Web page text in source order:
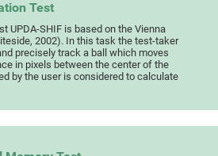
Test
UPDA-SHIF is based on the Vienna
2002). In this task the test-taker
precisely track a ball which moves
in pixels between the center of the
by the user is considered to calculate